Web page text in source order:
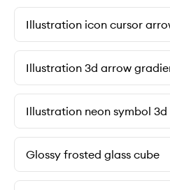
Illustration icon cursor
Illustration 3d arrow
Illustration neon symbol 3d
Glossy frosted glass cube